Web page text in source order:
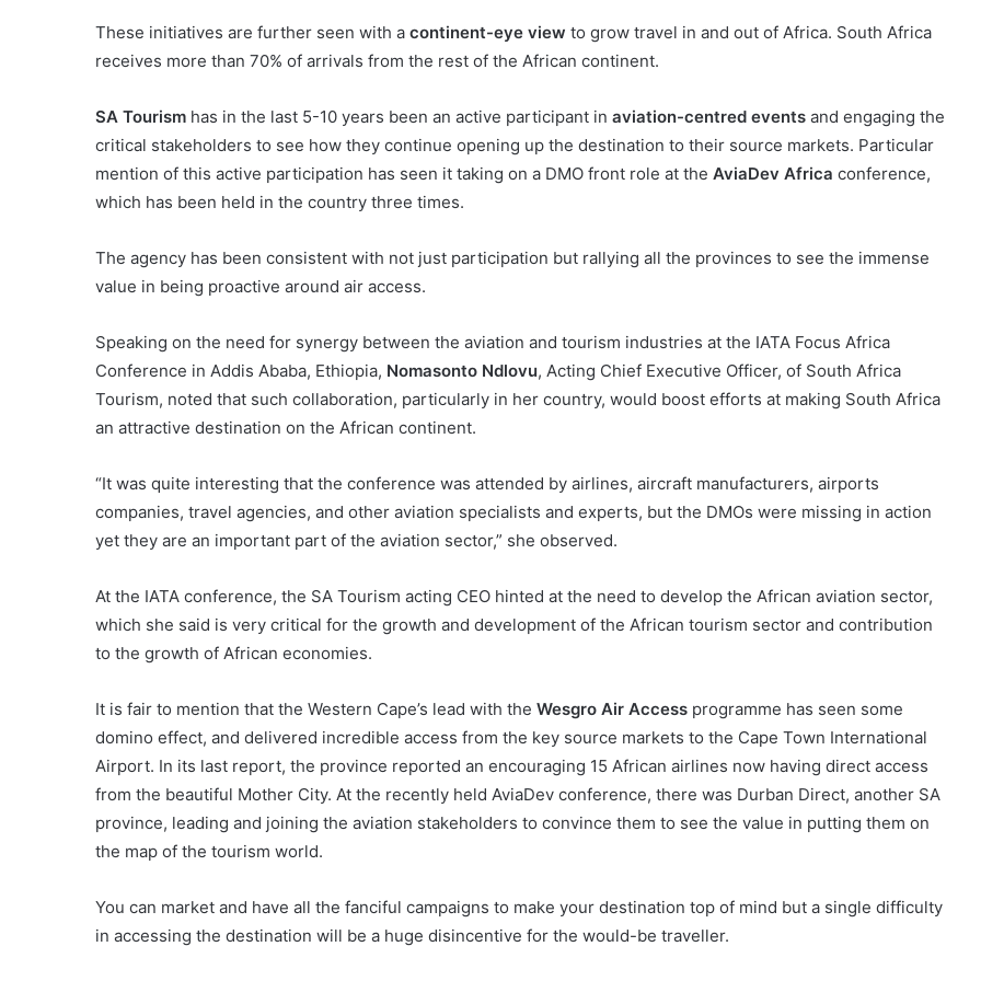
These initiatives are further seen with a continent-eye view to grow travel in and out of Africa. South Africa
receives more than 70% of arrivals from the rest of the African continent.
SA Tourism has in the last 5-10 years been an active participant in aviation-centred events and engaging the
critical stakeholders to see how they continue opening up the destination to their source markets. Particular
mention of this active participation has seen it taking on a DMO front role at the AviaDev Africa conference,
which has been held in the country three times.
The agency has been consistent with not just participation but rallying all the provinces to see the immense
value in being proactive around air access.
Speaking on the need for synergy between the aviation and tourism industries at the IATA Focus Africa
Conference in Addis Ababa, Ethiopia, Nomasonto Ndlovu, Acting Chief Executive Officer, of South Africa
Tourism, noted that such collaboration, particularly in her country, would boost efforts at making South Africa
an attractive destination on the African continent.
“It was quite interesting that the conference was attended by airlines, aircraft manufacturers, airports
companies, travel agencies, and other aviation specialists and experts, but the DMOs were missing in action
yet they are an important part of the aviation sector,” she observed.
At the IATA conference, the SA Tourism acting CEO hinted at the need to develop the African aviation sector,
which she said is very critical for the growth and development of the African tourism sector and contribution
to the growth of African economies.
It is fair to mention that the Western Cape’s lead with the Wesgro Air Access programme has seen some
domino effect, and delivered incredible access from the key source markets to the Cape Town International
Airport. In its last report, the province reported an encouraging 15 African airlines now having direct access
from the beautiful Mother City. At the recently held AviaDev conference, there was Durban Direct, another SA
province, leading and joining the aviation stakeholders to convince them to see the value in putting them on
the map of the tourism world.
You can market and have all the fanciful campaigns to make your destination top of mind but a single difficulty
in accessing the destination will be a huge disincentive for the would-be traveller.